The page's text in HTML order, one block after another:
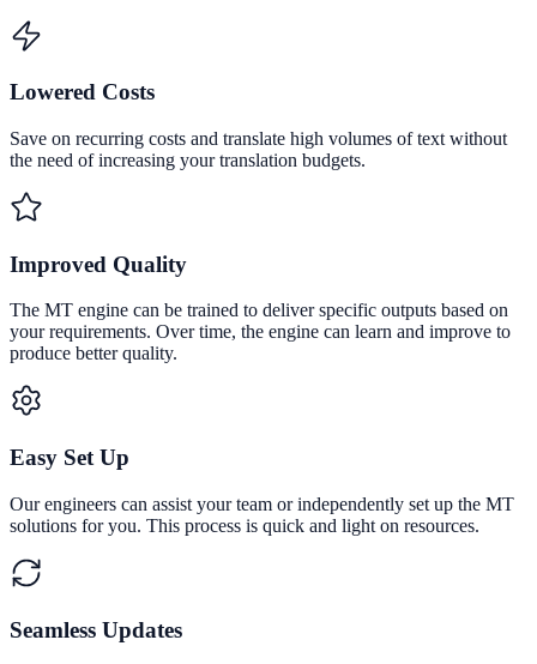
Lowered Costs
Save on recurring costs and translate high volumes of text without
the need of increasing your translation budgets.
Improved Quality
The MT engine can be trained to deliver specific outputs based on
your requirements. Over time, the engine can learn and improve to
produce better quality.
Easy Set Up
Our engineers can assist your team or independently set up the MT
solutions for you. This process is quick and light on resources.
Seamless Updates